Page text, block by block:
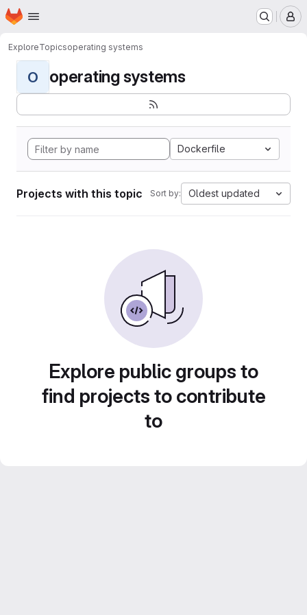
Skip to main content
Homepage
ExploreTopicsoperating systems
O operating systems
Dockerfile
Projects with this topic Sort by: Oldest updated
Explore public groups to
find projects to contribute
to